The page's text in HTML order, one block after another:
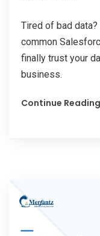
Tired of bad
common
finally trust your
business.
Continue Reading